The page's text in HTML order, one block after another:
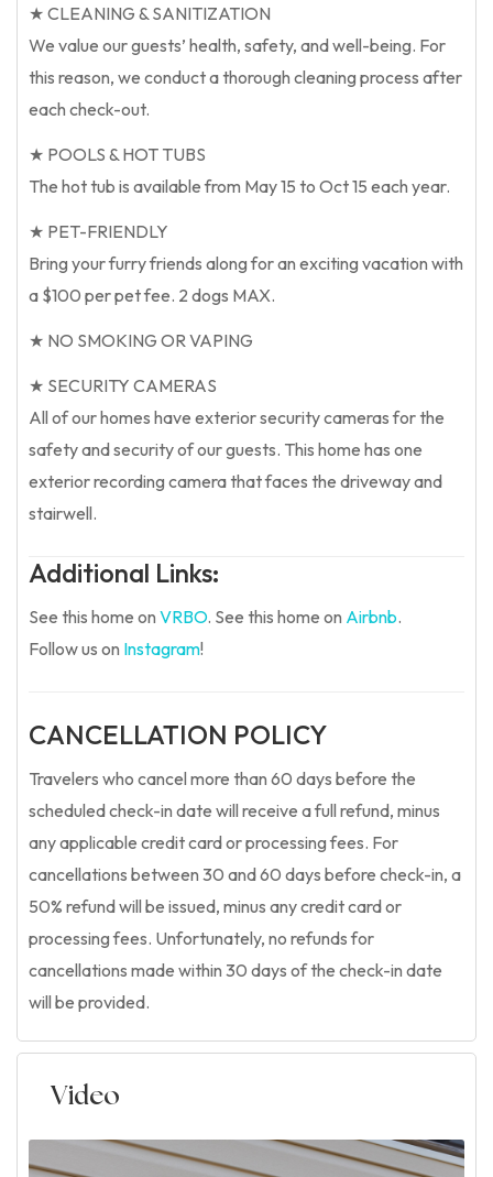
★ CLEANING & SANITIZATION
We value our guests’ health, safety, and well-being. For
this reason, we conduct a thorough cleaning process after
each check-out.
★ POOLS & HOT TUBS
The hot tub is available from May 15 to Oct 15 each year.
★ PET-FRIENDLY
Bring your furry friends along for an exciting vacation with
a $100 per pet fee. 2 dogs MAX.
★ NO SMOKING OR VAPING
★ SECURITY CAMERAS
All of our homes have exterior security cameras for the
safety and security of our guests. This home has one
exterior recording camera that faces the driveway and
stairwell.
Additional Links:
See this home on VRBO. See this home on Airbnb.
Follow us on Instagram!
CANCELLATION POLICY
Travelers who cancel more than 60 days before the
scheduled check-in date will receive a full refund, minus
any applicable credit card or processing fees. For
cancellations between 30 and 60 days before check-in, a
50% refund will be issued, minus any credit card or
processing fees. Unfortunately, no refunds for
cancellations made within 30 days of the check-in date
will be provided.
Video